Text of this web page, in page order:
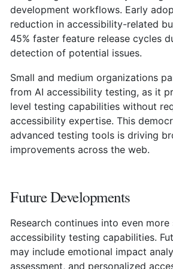
development workflows. Early
reduction in accessibility-related
45% faster feature release cycles
detection of potential issues.
Small and medium organizations
from AI accessibility testing, as it
level testing capabilities without
accessibility expertise. This
advanced testing tools is driving
improvements across the web.
Future Developments
Research continues into even
accessibility testing capabilities.
may include emotional impact
assessment, and personalized